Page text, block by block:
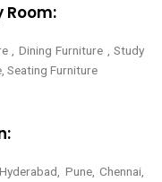
Room:
, Dining Furniture , Study
Seating Furniture
Pune, Chennai,